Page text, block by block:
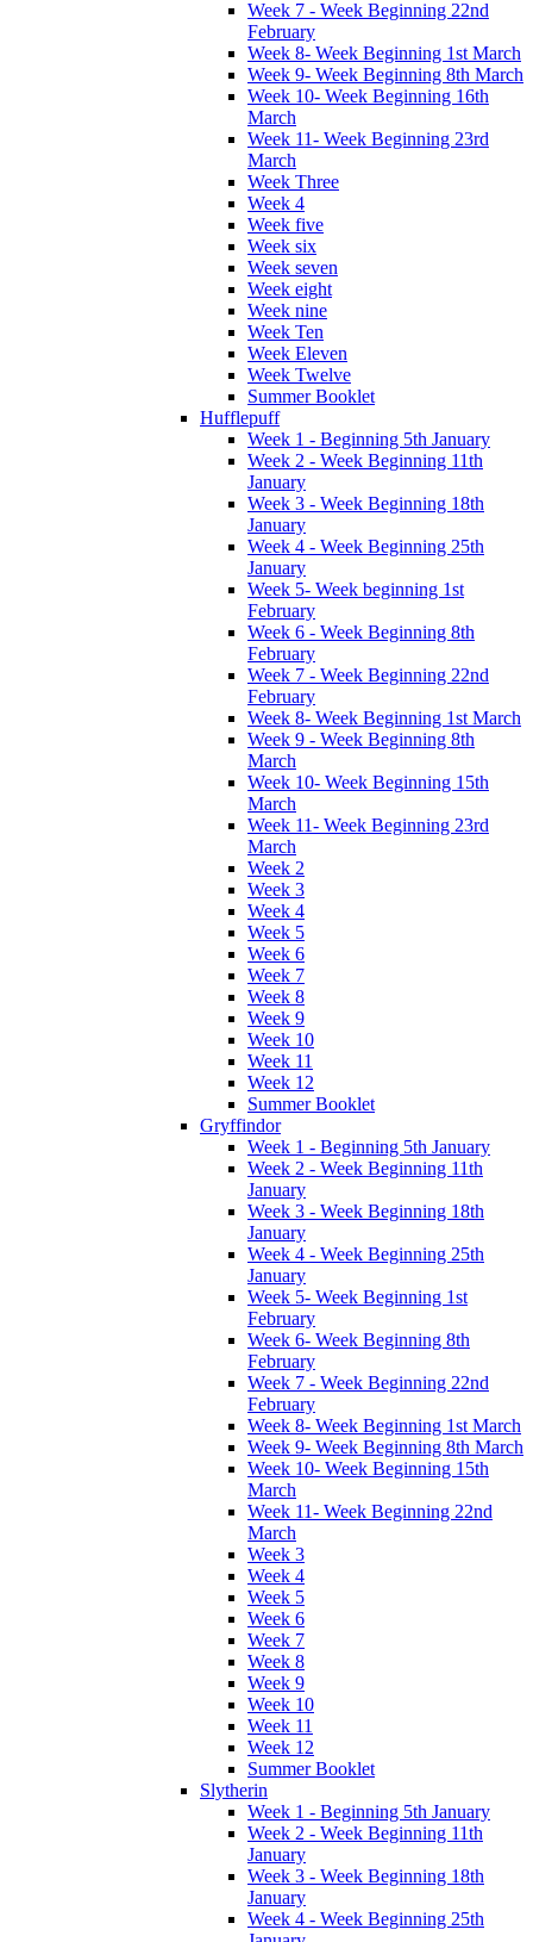
Week 7 - Week Beginning 22nd
February
Week 8- Week Beginning 1st March
Week 9- Week Beginning 8th March
Week 10- Week Beginning 16th
March
Week 11- Week Beginning 23rd
March
Week Three
Week 4
Week five
Week six
Week seven
Week eight
Week nine
Week Ten
Week Eleven
Week Twelve
Summer Booklet
Hufflepuff
Week 1 - Beginning 5th January
Week 2 - Week Beginning 11th
January
Week 3 - Week Beginning 18th
January
Week 4 - Week Beginning 25th
January
Week 5- Week beginning 1st
February
Week 6 - Week Beginning 8th
February
Week 7 - Week Beginning 22nd
February
Week 8- Week Beginning 1st March
Week 9 - Week Beginning 8th
March
Week 10- Week Beginning 15th
March
Week 11- Week Beginning 23rd
March
Week 2
Week 3
Week 4
Week 5
Week 6
Week 7
Week 8
Week 9
Week 10
Week 11
Week 12
Summer Booklet
Gryffindor
Week 1 - Beginning 5th January
Week 2 - Week Beginning 11th
January
Week 3 - Week Beginning 18th
January
Week 4 - Week Beginning 25th
January
Week 5- Week Beginning 1st
February
Week 6- Week Beginning 8th
February
Week 7 - Week Beginning 22nd
February
Week 8- Week Beginning 1st March
Week 9- Week Beginning 8th March
Week 10- Week Beginning 15th
March
Week 11- Week Beginning 22nd
March
Week 3
Week 4
Week 5
Week 6
Week 7
Week 8
Week 9
Week 10
Week 11
Week 12
Summer Booklet
Slytherin
Week 1 - Beginning 5th January
Week 2 - Week Beginning 11th
January
Week 3 - Week Beginning 18th
January
Week 4 - Week Beginning 25th